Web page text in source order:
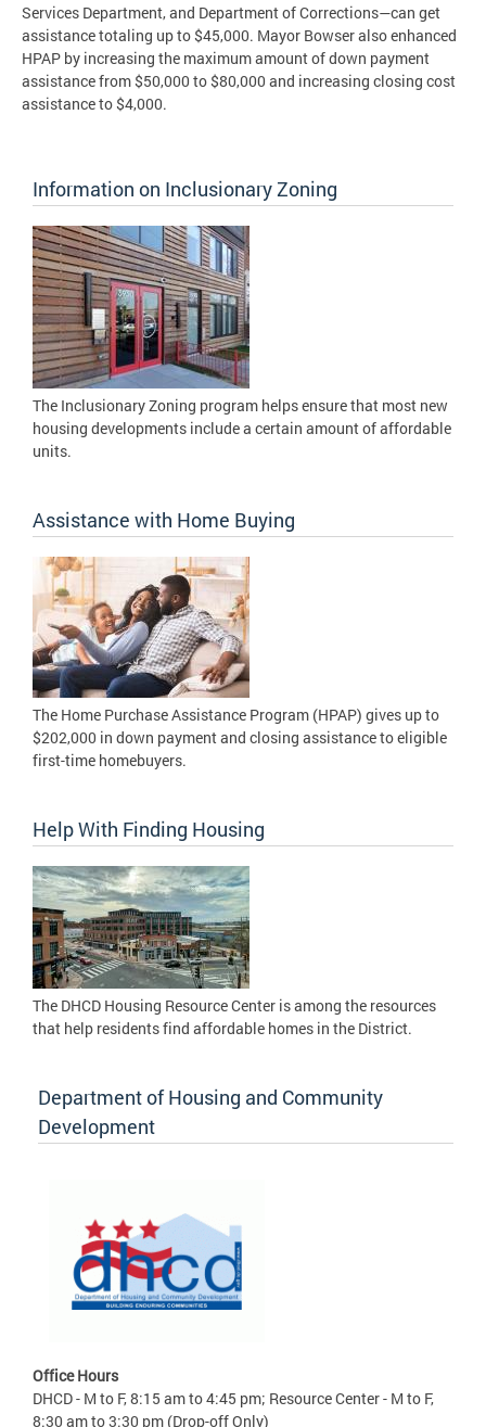
Services Department, and Department of Corrections—can get
assistance totaling up to $45,000. Mayor Bowser also enhanced
HPAP by increasing the maximum amount of down payment
assistance from $50,000 to $80,000 and increasing closing cost
assistance to $4,000.
Information on Inclusionary Zoning
The Inclusionary Zoning program helps ensure that most new
housing developments include a certain amount of affordable
units.
Assistance with Home Buying
The Home Purchase Assistance Program (HPAP) gives up to
$202,000 in down payment and closing assistance to eligible
first-time homebuyers.
Help With Finding Housing
The DHCD Housing Resource Center is among the resources
that help residents find affordable homes in the District.
Department of Housing and Community
Development
Office Hours
DHCD - M to F, 8:15 am to 4:45 pm; Resource Center - M to F,
8:30 am to 3:30 pm (Drop-off Only)